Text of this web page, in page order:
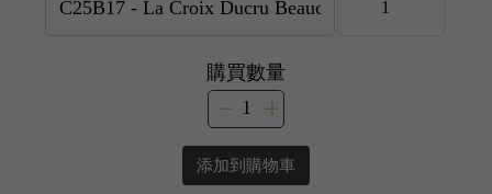
購買數量
添加到購物車